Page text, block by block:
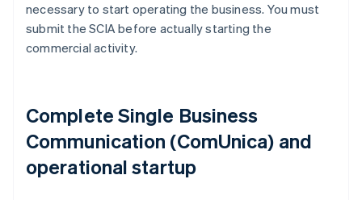
necessary to start operating the business. You must
submit the SCIA before actually starting the
commercial activity.
Complete Single Business
Communication (ComUnica) and
operational startup